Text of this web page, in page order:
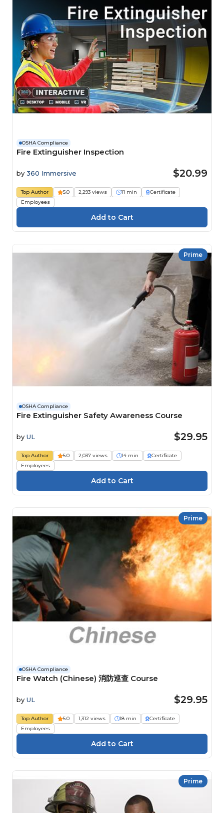
OSHA Compliance
Fire Extinguisher Inspection
by 360 Immersive $20.99
Top Author 5.0 2,293 views 11 min
Certificate
Employees
Prime
OSHA Compliance
Fire Extinguisher Safety Awareness Course
by UL $29.95
Top Author 5.0 2,037 views 14 min
Certificate
Employees
Prime
OSHA Compliance
Fire Watch (Chinese) 消防巡查 Course
by UL $29.95
Top Author 5.0 1,312 views 18 min
Certificate
Employees
Prime